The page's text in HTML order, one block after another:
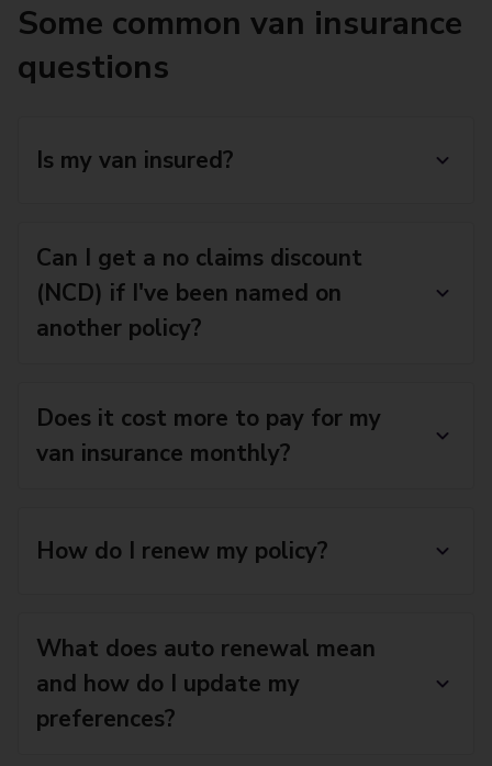
Some common van insurance
questions
Is my van insured?
Can I get a no claims discount
(NCD) if I've been named on
another policy?
Does it cost more to pay for my
van insurance monthly?
How do I renew my policy?
What does auto renewal mean
and how do I update my
preferences?